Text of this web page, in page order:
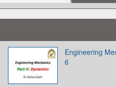
Engineering
6